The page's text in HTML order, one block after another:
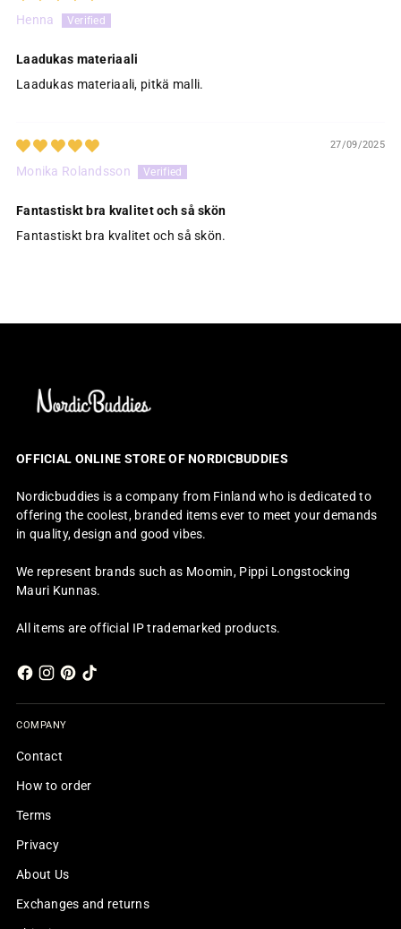
Henna
Laadukas materiaali
Laadukas materiaali, pitkä malli.
27/09/2025
Monika Rolandsson
Fantastiskt bra kvalitet och så skön
Fantastiskt bra kvalitet och så skön.
OFFICIAL ONLINE STORE OF NORDICBUDDIES
Nordicbuddies is a company from Finland who is dedicated to
offering the coolest, branded items ever to meet your demands
in quality, design and good vibes.
We represent brands such as Moomin, Pippi Longstocking
Mauri Kunnas.
All items are official IP trademarked products.
COMPANY
Contact
How to order
Terms
Privacy
About Us
Exchanges and returns